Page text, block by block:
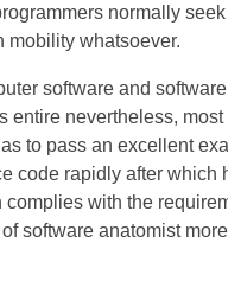
normally
mobility whatsoever.
software and
entire nevertheless,
to pass an excellent
code rapidly after
with the
software anatomist